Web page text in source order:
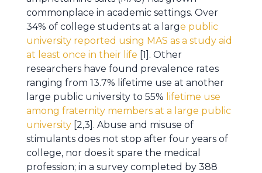
commonplace in academic settings. Over
34% of college students at a large public
university reported using MAS as a study aid
at least once in their life [1]. Other
researchers have found prevalence rates
ranging from 13.7% lifetime use at another
large public university to 55% lifetime use
among fraternity members at a large public
university [2,3]. Abuse and misuse of
stimulants does not stop after four years of
college, nor does it spare the medical
profession; in a survey completed by 388